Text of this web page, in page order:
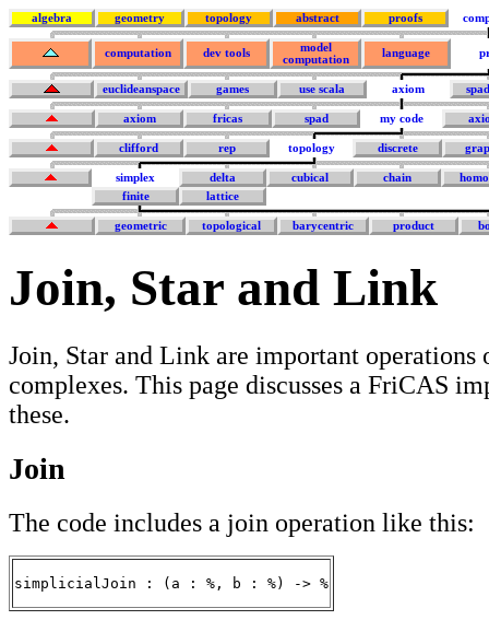
algebra geometry topology abstract proofs
computation dev tools
model
computation
language
euclideanspace games use scala axiom
axiom fricas spad my code
clifford rep topology discrete
simplex delta cubical chain
finite
lattice
geometric topological barycentric product
Join, Star and Link
Join, Star and Link are important operations
complexes. This page discusses a FriCAS
these.
Join
The code includes a join operation like this:
simplicialJoin : (a : %, b : %) -> %